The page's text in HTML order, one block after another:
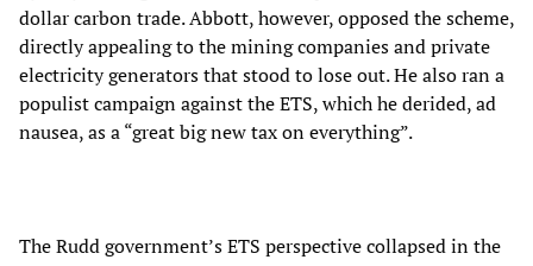
dollar carbon trade. Abbott, however, opposed the scheme,
directly appealing to the mining companies and private
electricity generators that stood to lose out. He also ran a
populist campaign against the ETS, which he derided, ad
nausea, as a “great big new tax on everything”.
The Rudd government’s ETS perspective collapsed in the